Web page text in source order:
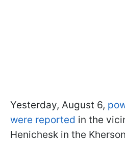
Yesterday, August 6,
were reported in the
Henichesk in the